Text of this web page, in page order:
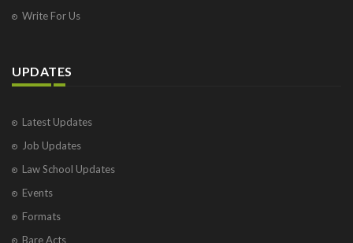
Write For Us
UPDATES
Latest Updates
Job Updates
Law School Updates
Events
Formats
Bare Acts